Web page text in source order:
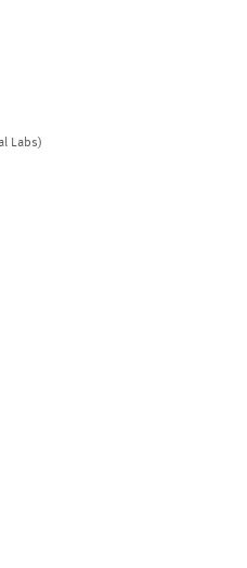
Labs)